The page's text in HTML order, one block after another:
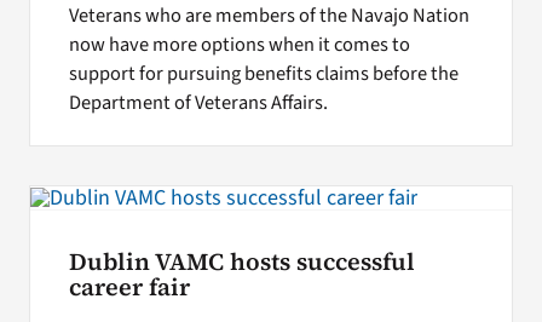
Veterans who are members of the Navajo Nation
now have more options when it comes to
support for pursuing benefits claims before the
Department of Veterans Affairs.
Dublin VAMC hosts successful
career fair